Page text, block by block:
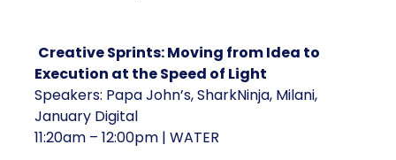
Creative Sprints: Moving from Idea to
Execution at the Speed of Light
Speakers: Papa John’s, SharkNinja, Milani,
January Digital
11:20am – 12:00pm | WATER